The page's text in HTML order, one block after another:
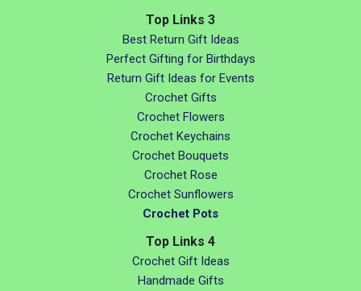
Top Links 3
Best Return Gift Ideas
Perfect Gifting for Birthdays
Return Gift Ideas for Events
Crochet Gifts
Crochet Flowers
Crochet Keychains
Crochet Bouquets
Crochet Rose
Crochet Sunflowers
Crochet Pots
Top Links 4
Crochet Gift Ideas
Handmade Gifts